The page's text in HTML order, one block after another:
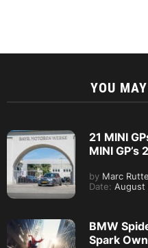
YOU
21 MINI
MINI
by Marc
Date: August
BMW
Spark